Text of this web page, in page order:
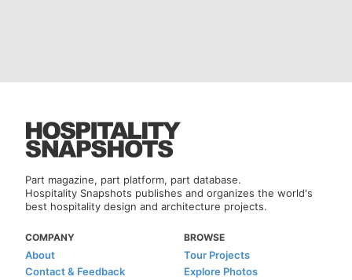
Part magazine, part platform, part database.
Hospitality Snapshots publishes and organizes the world's
best hospitality design and architecture projects.
COMPANY
About
Contact & Feedback
BROWSE
Tour Projects
Explore Photos